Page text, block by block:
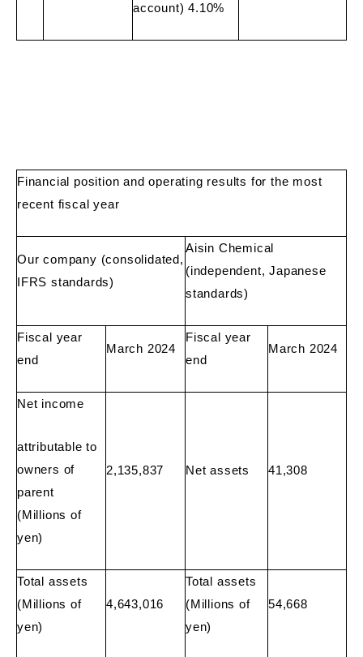
account) 4.10%
Financial position and operating results for the most
recent fiscal year
Our company (consolidated,
IFRS standards)
Aisin Chemical
(independent, Japanese
standards)
Fiscal year
end
March 2024
Fiscal year
end
March 2024
Net income
attributable to
owners of
parent
(Millions of
yen)
2,135,837 Net assets 41,308
Total assets
(Millions of
yen)
4,643,016
Total assets
(Millions of
yen)
54,668